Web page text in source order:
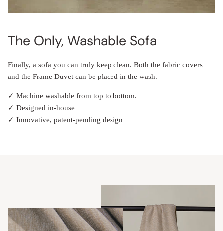
The Only, Washable Sofa
Finally, a sofa you can truly keep clean. Both the fabric covers
and the Frame Duvet can be placed in the wash.
✓ Machine washable from top to bottom.
✓ Designed in-house
✓ Innovative, patent-pending design